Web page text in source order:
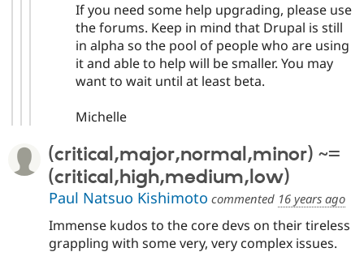
If you need some help upgrading, please use
the forums. Keep in mind that Drupal is still
in alpha so the pool of people who are using
it and able to help will be smaller. You may
want to wait until at least beta.
Michelle
(critical,major,normal,minor) ~=
(critical,high,medium,low)
Paul Natsuo Kishimoto commented 16 years ago
Immense kudos to the core devs on their tireless
grappling with some very, very complex issues.